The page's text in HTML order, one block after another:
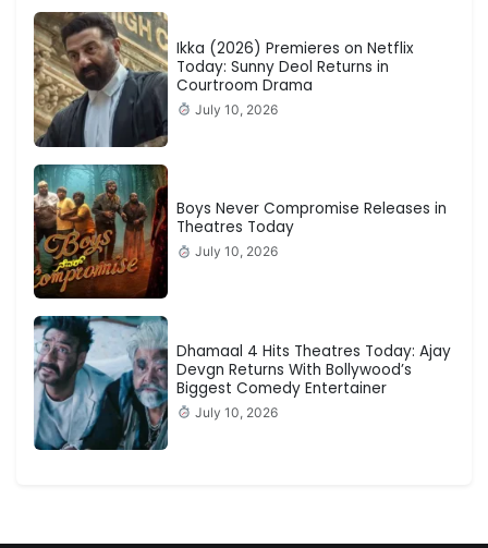
Ikka (2026) Premieres on Netflix
Today: Sunny Deol Returns in
Courtroom Drama
July 10, 2026
Boys Never Compromise Releases in
Theatres Today
July 10, 2026
Dhamaal 4 Hits Theatres Today: Ajay
Devgn Returns With Bollywood’s
Biggest Comedy Entertainer
July 10, 2026